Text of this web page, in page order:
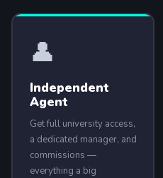
ENGLISH
👤
Independent
Agent
Get full university access,
a dedicated manager, and
commissions —
everything a big